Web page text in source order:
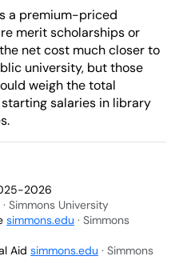
a premium-priced
merit scholarships or
net cost much closer to
university, but those
weigh the total
salaries in library
2026
· Simmons University
simmons.edu · Simmons
Aid simmons.edu · Simmons